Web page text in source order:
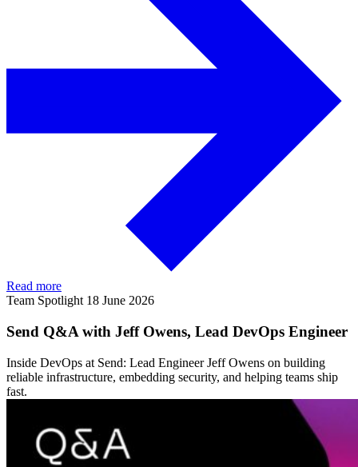
Read more
Team Spotlight 18 June 2026
Send Q&A with Jeff Owens, Lead DevOps Engineer
Inside DevOps at Send: Lead Engineer Jeff Owens on building
reliable infrastructure, embedding security, and helping teams ship
fast.